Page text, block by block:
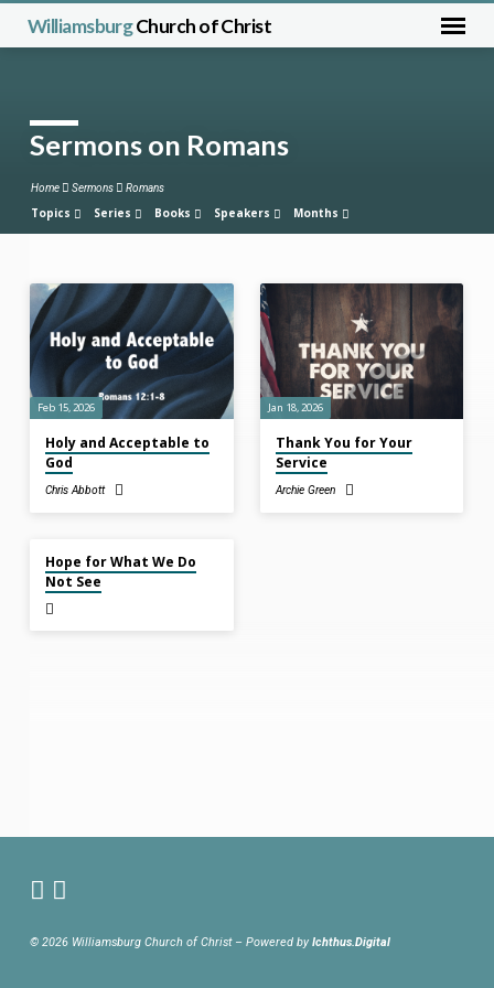
WilliamsburgChurch of Christ
Sermons on Romans
Home Sermons Romans
Topics Series Books Speakers Months
Sermons
on
Romans
Feb 15, 2026
Holy and Acceptable to
God
Chris Abbott
Jan 18, 2026
Thank You for Your
Service
Archie Green
Hope for What We Do
Not See
© 2026 Williamsburg Church of Christ – Powered by Ichthus.Digital